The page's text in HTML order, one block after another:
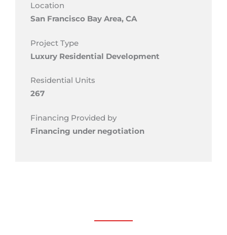
Location
San Francisco Bay Area, CA
Project Type
Luxury Residential Development
Residential Units
267
Financing Provided by
Financing under negotiation